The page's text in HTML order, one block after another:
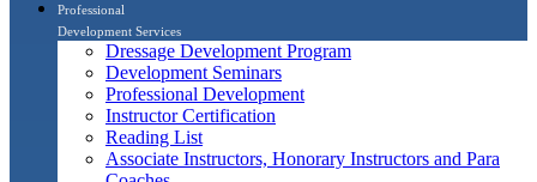
Professional
Development Services
Dressage Development Program
Development Seminars
Professional Development
Instructor Certification
Reading List
Associate Instructors, Honorary Instructors and Para